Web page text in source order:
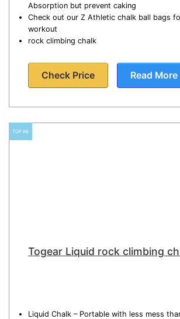
Absorption but prevent caking
Check out our Z Athletic chalk ball bags
workout
rock climbing chalk
Check Price Read More
TOP #6
Togear Liquid rock climbing
Liquid Chalk – Portable with less mess